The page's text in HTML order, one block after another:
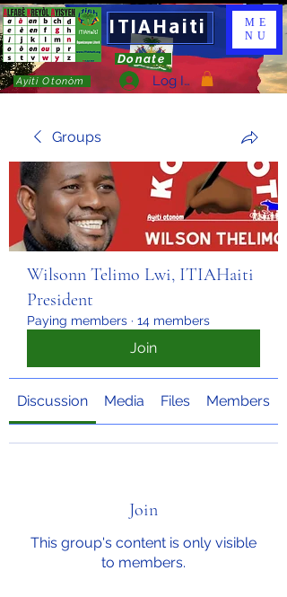
ITIAHaiti
Donate
Ayiti Otonòm Log In
ME
NU
Groups
Wilsonn Telimo Lwi, ITIAHaiti
President
Paying members · 14 members
Join
Discussion Media Files Members
Join
This group's content is only visible
to members.